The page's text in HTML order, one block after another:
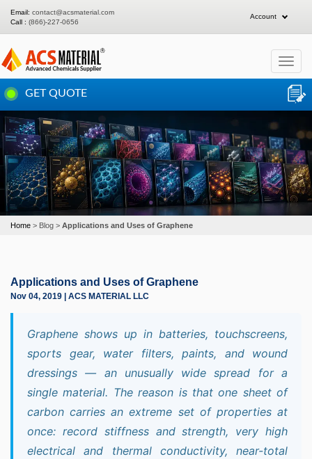
Email: contact@acsmaterial.com
Call : (866)-227-0656
Account
Toggle
GET QUOTE
Home Blog Applications and Uses of Graphene
Applications and Uses of Graphene
Nov 04, 2019 | ACS MATERIAL LLC
Graphene shows up in batteries, touchscreens,
sports gear, water filters, paints, and wound
dressings — an unusually wide spread for a
single material. The reason is that one sheet of
carbon carries an extreme set of properties at
once: record stiffness and strength, very high
electrical and thermal conductivity, near-total